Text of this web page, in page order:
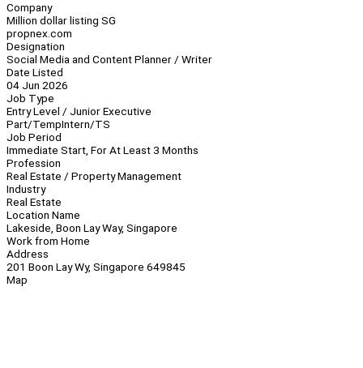
Company
Million dollar listing SG
propnex.com
Designation
Social Media and Content Planner / Writer
Date Listed
04 Jun 2026
Job Type
Entry Level / Junior Executive
Part/TempIntern/TS
Job Period
Immediate Start, For At Least 3 Months
Profession
Real Estate / Property Management
Industry
Real Estate
Location Name
Lakeside, Boon Lay Way, Singapore
Work from Home
Address
201 Boon Lay Wy, Singapore 649845
Map